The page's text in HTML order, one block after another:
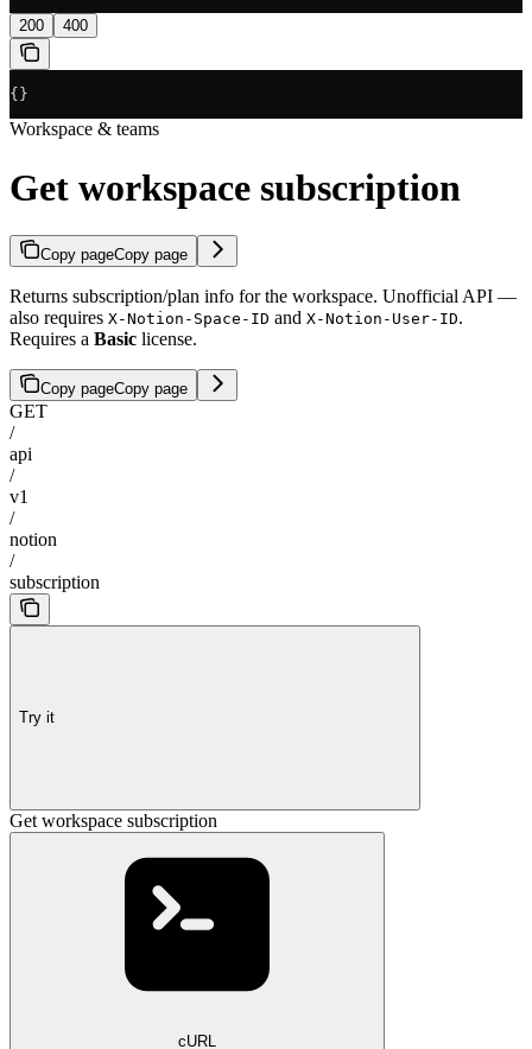
200 400
{}
Workspace & teams
Get workspace subscription
Copy pageCopy page
Returns subscription/plan info for the workspace. Unofficial API —
also requires X-Notion-Space-ID and X-Notion-User-ID.
Requires a Basic license.
Copy pageCopy page
GET
/
api
/
v1
/
notion
/
subscription
Try it
Get workspace subscription
cURL